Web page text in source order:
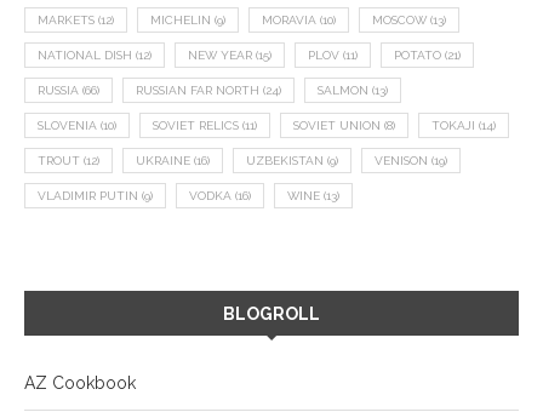
MARKETS (12) MICHELIN (9) MORAVIA (10) MOSCOW (13)
NATIONAL DISH (12) NEW YEAR (15) PLOV (11) POTATO (21)
RUSSIA (66) RUSSIAN FAR NORTH (24) SALMON (13)
SLOVENIA (10) SOVIET RELICS (11) SOVIET UNION (8) TOKAJI (14)
TROUT (12) UKRAINE (16) UZBEKISTAN (9) VENISON (19)
VLADIMIR PUTIN (9) VODKA (16) WINE (13)
BLOGROLL
AZ Cookbook